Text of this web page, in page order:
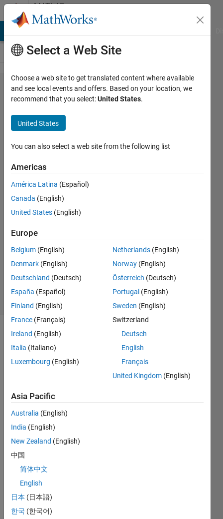
Skip to contentMATLAB
Answers
How to
Make a
Matrix
Diagonal
with
Matlab?
Williams
10 Apr
4
Answers
Updated
28 Nov
2024
22 Views
(30 days)
worki
a
quant
um
anics
probl
em
woul
d like
Select a Web Site
Choose a web site to get translated content where available
and see local events and offers. Based on your location, we
recommend that you select:United States.
United States
You can also select a web site from the following list
Americas
América Latina (Español)
Canada (English)
United States (English)
Europe
Belgium (English)
Denmark (English)
Deutschland (Deutsch)
España (Español)
Finland (English)
France (Français)
Ireland (English)
Italia (Italiano)
Luxembourg (English)
Netherlands (English)
Norway (English)
Österreich (Deutsch)
Portugal (English)
Sweden (English)
Switzerland
Deutsch
English
Français
United Kingdom (English)
Asia Pacific
Australia (English)
India (English)
New Zealand (English)
中国
简体中文
English
日本 (日本語)
한국 (한국어)